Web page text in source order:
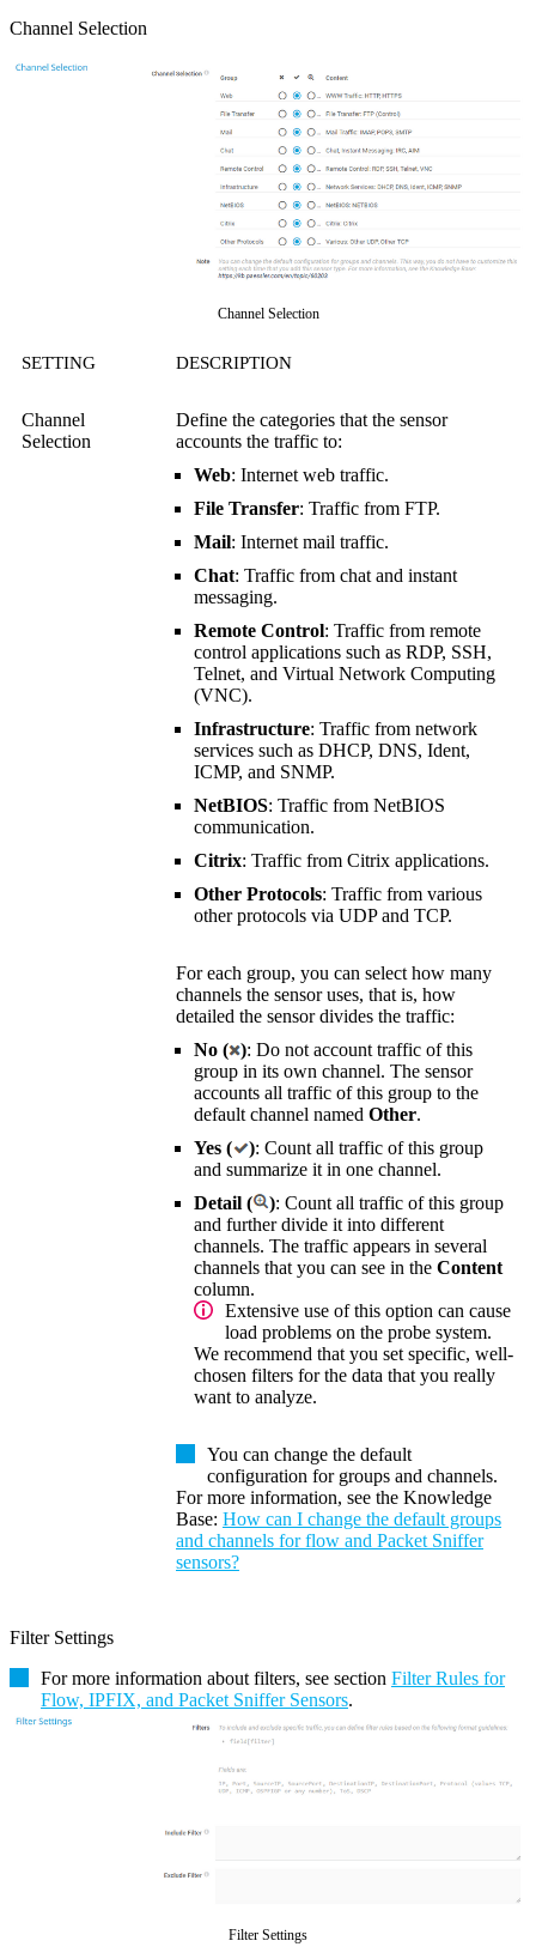
Channel Selection
Channel Selection
SETTING DESCRIPTION
Channel
Selection
Define the categories that the sensor
accounts the traffic to:
Web: Internet web traffic.
File Transfer: Traffic from FTP.
Mail: Internet mail traffic.
Chat: Traffic from chat and instant
messaging.
Remote Control: Traffic from remote
control applications such as RDP, SSH,
Telnet, and Virtual Network Computing
(VNC).
Infrastructure: Traffic from network
services such as DHCP, DNS, Ident,
ICMP, and SNMP.
NetBIOS: Traffic from NetBIOS
communication.
Citrix: Traffic from Citrix applications.
Other Protocols: Traffic from various
other protocols via UDP and TCP.
For each group, you can select how many
channels the sensor uses, that is, how
detailed the sensor divides the traffic:
No ( ): Do not account traffic of this
group in its own channel. The sensor
accounts all traffic of this group to the
default channel named Other.
Yes (
): Count all traffic of this group
and summarize it in one channel.
Detail (
): Count all traffic of this group
and further divide it into different
channels. The traffic appears in several
channels that you can see in the Content
column.
Extensive use of this option can cause
load problems on the probe system.
We recommend that you set specific, well-
chosen filters for the data that you really
want to analyze.
You can change the default
configuration for groups and channels.
For more information, see the Knowledge
Base: How can I change the default groups
and channels for flow and Packet Sniffer
sensors?
Filter Settings
For more information about filters, see section Filter Rules for
Flow, IPFIX, and Packet Sniffer Sensors.
Filter Settings